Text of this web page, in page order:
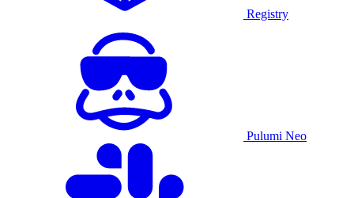
Registry
Pulumi Neo